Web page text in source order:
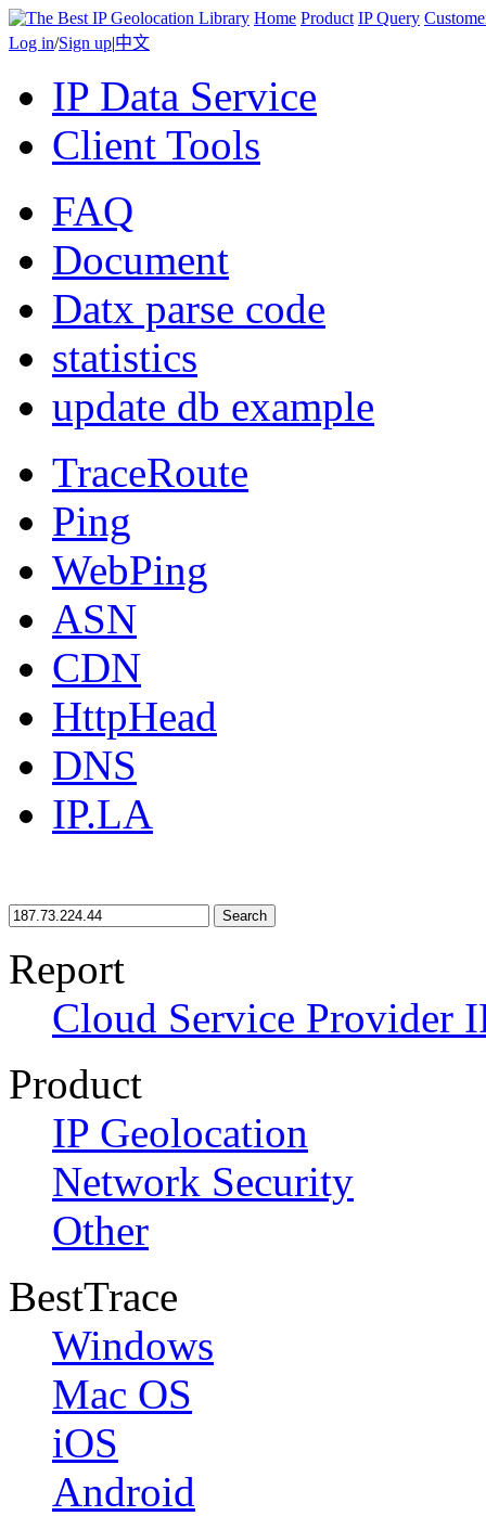
Home Product IP Query
Log in/Sign up|中文
IP Data Service
Client Tools
FAQ
Document
Datx parse code
statistics
update db example
TraceRoute
Ping
WebPing
ASN
CDN
HttpHead
DNS
IP.LA
Search
Report
Cloud Service Provider
Product
IP Geolocation
Network Security
Other
BestTrace
Windows
Mac OS
iOS
Android